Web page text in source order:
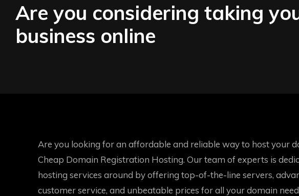
Are you considering taking
business online
Are you looking for an affordable and reliable way to host your
Cheap Domain Registration Hosting. Our team of experts is
hosting services around by offering top-of-the-line servers,
customer service, and unbeatable prices for all your domain